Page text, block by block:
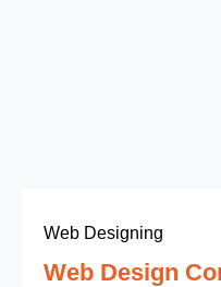
Web Designing
Web Design